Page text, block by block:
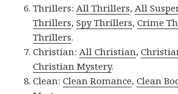
Thrillers: All Thrillers, All
Thrillers,Spy Thrillers,Crime
Thrillers.
Christian: All Christian,
Christian Mystery.
Clean:Clean Romance,Clean